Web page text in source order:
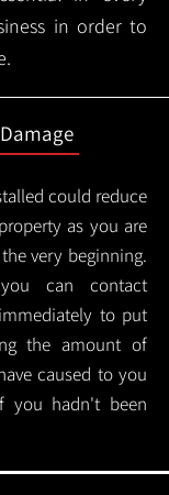
in order to
could reduce
as you are
very beginning.
can contact
to put
the amount of
caused to you
you hadn't been